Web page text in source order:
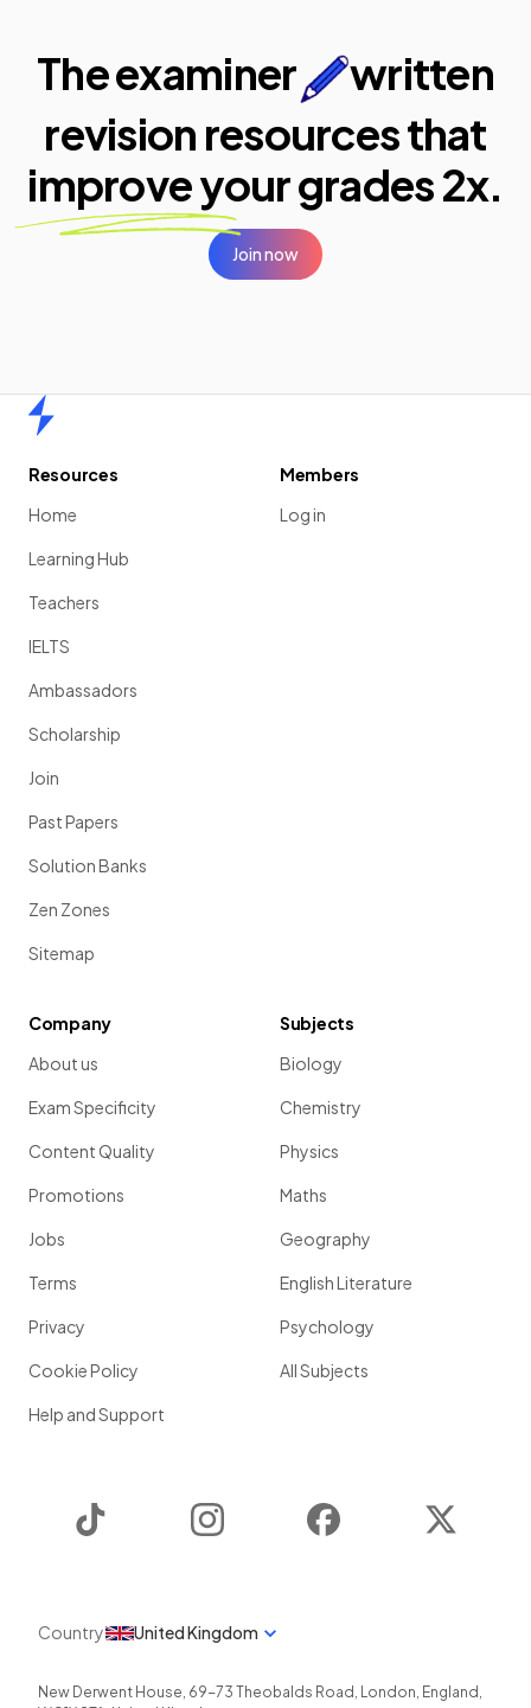
The examiner
written
revision resources that
improve yourgrades 2x.
Join now
Resources
Home
Learning Hub
Teachers
IELTS
Ambassadors
Scholarship
Join
Past Papers
Solution Banks
Zen Zones
Sitemap
Members
Log in
Company
About us
Exam Specificity
Content Quality
Promotions
Jobs
Terms
Privacy
Cookie Policy
Help and Support
Subjects
Biology
Chemistry
Physics
Maths
Geography
English Literature
Psychology
All Subjects
Instagram Facebook
Country United Kingdom
New Derwent House, 69-73 Theobalds Road , London, England ,